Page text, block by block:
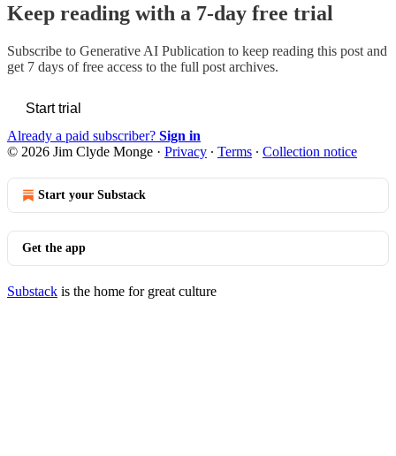
Keep reading with a 7-day free trial
Subscribe to Generative AI Publication to keep reading this post and
get 7 days of free access to the full post archives.
Start trial
Already a paid subscriber? Sign in
© 2026 Jim Clyde Monge · Privacy ∙ Terms ∙ Collection notice
Start your Substack
Get the app
Substack is the home for great culture